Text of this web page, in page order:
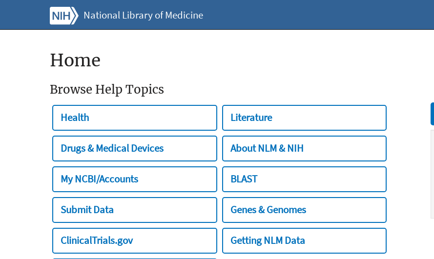
National Library of Medicine
Home
Browse Help Topics
Health Literature
Drugs & Medical Devices About NLM & NIH
My NCBI/Accounts BLAST
Submit Data Genes & Genomes
ClinicalTrials.gov Getting NLM Data